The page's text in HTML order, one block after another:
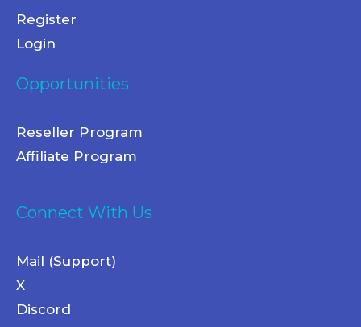
Register
Login
Opportunities
Reseller Program
Affiliate Program
Connect With Us
Mail (Support)
X
Discord